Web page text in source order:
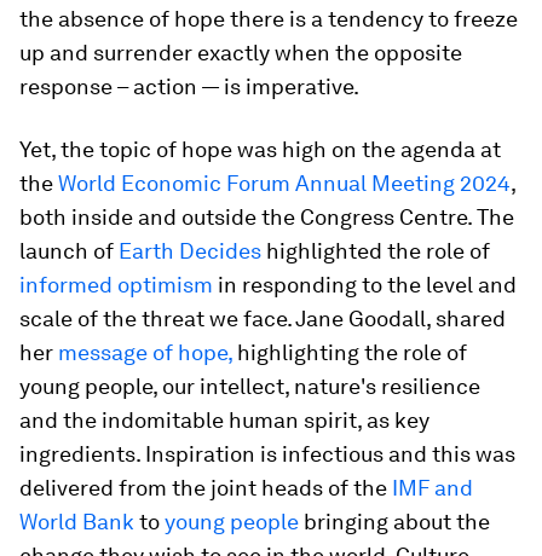
the absence of hope there is a tendency to freeze
up and surrender exactly when the opposite
response – action — is imperative.
Yet, the topic of hope was high on the agenda at
theWorld Economic Forum Annual Meeting 2024,
both inside and outside the Congress Centre. The
launch of Earth Decides highlighted the role of
informed optimism in responding to the level and
scale of the threat we face. Jane Goodall, shared
her message of hope, highlighting the role of
young people, our intellect, nature's resilience
and the indomitable human spirit, as key
ingredients. Inspiration is infectious and this was
delivered from the joint heads of the IMF and
World Bank toyoung people bringing about the